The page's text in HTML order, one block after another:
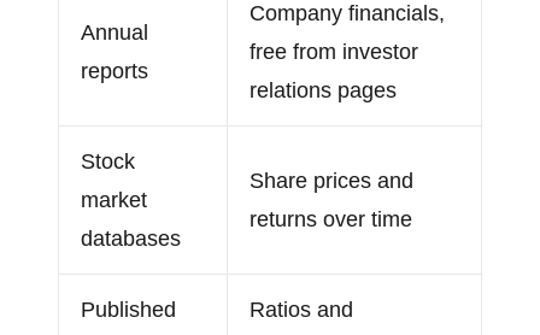
Annual
reports
Company financials,
free from investor
relations pages
Stock
market
databases
Share prices and
returns over time
Published
Ratios and